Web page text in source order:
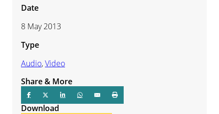
Date
8 May 2013
Type
Audio,Video
Share & More
Download